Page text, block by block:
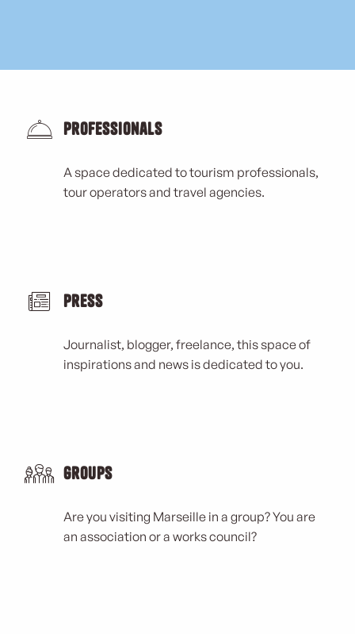
Professionals
A space dedicated to tourism professionals,
tour operators and travel agencies.
Press
Journalist, blogger, freelance, this space of
inspirations and news is dedicated to you.
Groups
Are you visiting Marseille in a group? You are
an association or a works council?